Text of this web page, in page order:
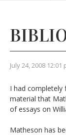
July 24, 2008 12:01
I had
material that
of essays on
Matheson has